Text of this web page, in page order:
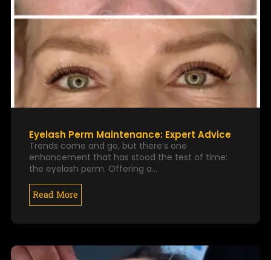
Eyelash Perm Maintenance: Expert Advice
Trends come and go, but there’s one
enhancement that has stood the test of time:
the eyelash perm. Offering a…
Read More